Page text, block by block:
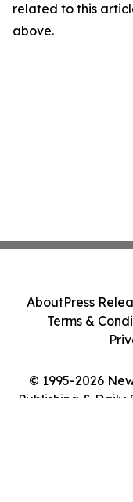
related to this
above.
© 1995-2026
Publishing & Daily
AboutPress
Terms &